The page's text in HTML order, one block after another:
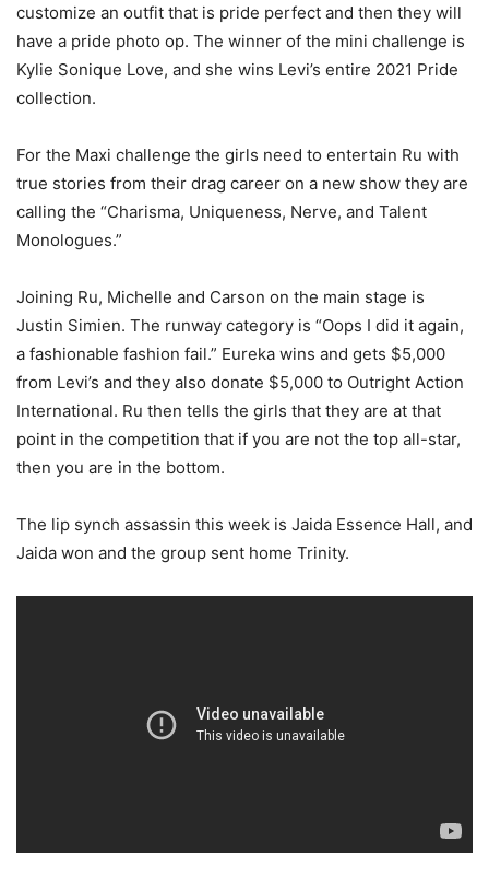
customize an outfit that is pride perfect and then they will
have a pride photo op. The winner of the mini challenge is
Kylie Sonique Love, and she wins Levi’s entire 2021 Pride
collection.
For the Maxi challenge the girls need to entertain Ru with
true stories from their drag career on a new show they are
calling the “Charisma, Uniqueness, Nerve, and Talent
Monologues.”
Joining Ru, Michelle and Carson on the main stage is
Justin Simien. The runway category is “Oops I did it again,
a fashionable fashion fail.” Eureka wins and gets $5,000
from Levi’s and they also donate $5,000 to Outright Action
International. Ru then tells the girls that they are at that
point in the competition that if you are not the top all-star,
then you are in the bottom.
The lip synch assassin this week is Jaida Essence Hall, and
Jaida won and the group sent home Trinity.